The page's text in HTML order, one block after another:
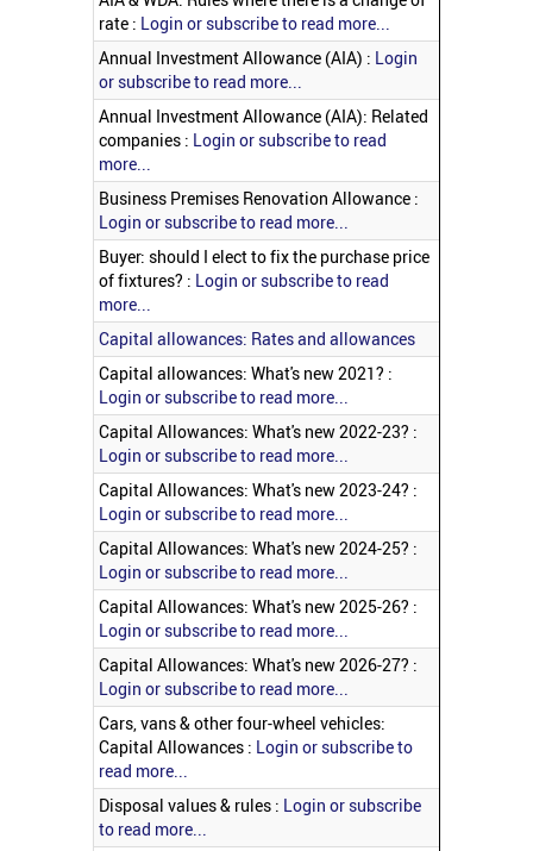
rate : Login or subscribe to read more...
Annual Investment Allowance (AIA) : Login
or subscribe to read more...
Annual Investment Allowance (AIA): Related
companies : Login or subscribe to read
more...
Business Premises Renovation Allowance :
Login or subscribe to read more...
Buyer: should I elect to fix the purchase price
of fixtures? : Login or subscribe to read
more...
Capital allowances: Rates and allowances
Capital allowances: What's new 2021? :
Login or subscribe to read more...
Capital Allowances: What's new 2022-23? :
Login or subscribe to read more...
Capital Allowances: What's new 2023-24? :
Login or subscribe to read more...
Capital Allowances: What's new 2024-25? :
Login or subscribe to read more...
Capital Allowances: What's new 2025-26? :
Login or subscribe to read more...
Capital Allowances: What's new 2026-27? :
Login or subscribe to read more...
Cars, vans & other four-wheel vehicles:
Capital Allowances : Login or subscribe to
read more...
Disposal values & rules : Login or subscribe
to read more...